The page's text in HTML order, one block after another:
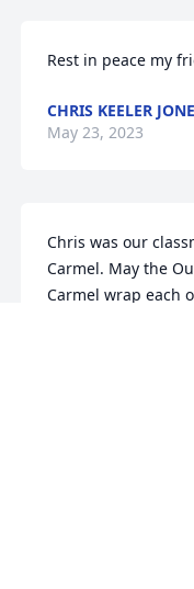
Rest in peace my
CHRIS KEELER
May 23, 2023
Chris was our
Carmel. May the
Carmel wrap each